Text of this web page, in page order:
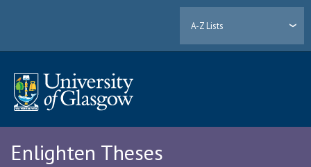
A-Z Lists
Enlighten Theses